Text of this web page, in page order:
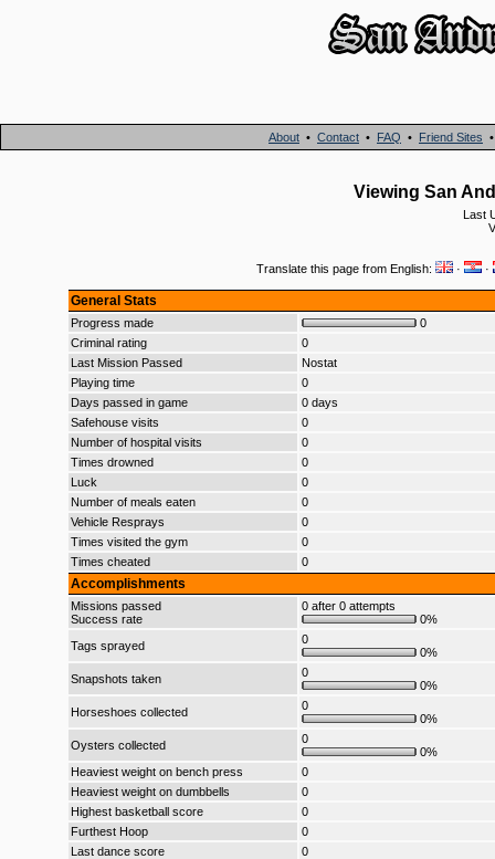
About • Contact • FAQ • Friend Sites
Viewing San
Last
Translate this page from English: · ·
General Stats
Progress made
0
Criminal rating
0
Last Mission Passed
Nostat
Playing time
0
Days passed in game
0 days
Safehouse visits
0
Number of hospital visits
0
Times drowned
0
Luck
0
Number of meals eaten
0
Vehicle Resprays
0
Times visited the gym
0
Times cheated
0
Accomplishments
Missions passed
Success rate
0 after 0 attempts
0%
Tags sprayed
0
0%
Snapshots taken
0
0%
Horseshoes collected
0
0%
Oysters collected
0
0%
Heaviest weight on bench press
0
Heaviest weight on dumbbells
0
Highest basketball score
0
Furthest Hoop
0
Last dance score
0